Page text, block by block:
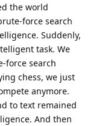
the world
force search
Suddenly,
task. We
force search
chess, we just
anymore.
to text remained
And then